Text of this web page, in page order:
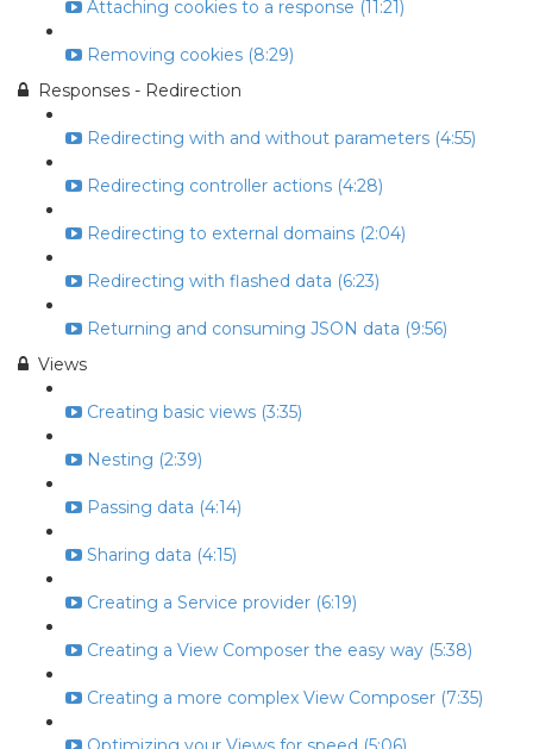
Attaching cookies to a response (11:21)
Removing cookies (8:29)
Responses - Redirection
Redirecting with and without parameters (4:55)
Redirecting controller actions (4:28)
Redirecting to external domains (2:04)
Redirecting with flashed data (6:23)
Returning and consuming JSON data (9:56)
Views
Creating basic views (3:35)
Nesting (2:39)
Passing data (4:14)
Sharing data (4:15)
Creating a Service provider (6:19)
Creating a View Composer the easy way (5:38)
Creating a more complex View Composer (7:35)